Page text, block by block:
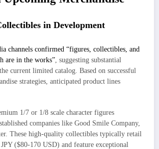
in Development
channels confirmed “figures, collectibles, and
are in the works” , suggesting substantial
current limited catalog. Based on successful
strategies, anticipated product lines
1/7 or 1/8 scale character figures
companies like Good Smile Company,
These high-quality collectibles typically retail
($80-170 USD) and feature exceptional